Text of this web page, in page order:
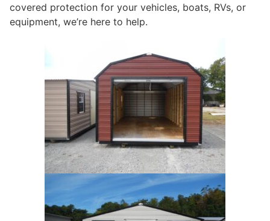
covered protection for your vehicles, boats, RVs, or
equipment, we’re here to help.